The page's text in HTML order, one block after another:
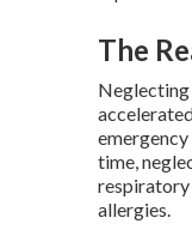
The
Neglecting
time,
respiratory
allergies.